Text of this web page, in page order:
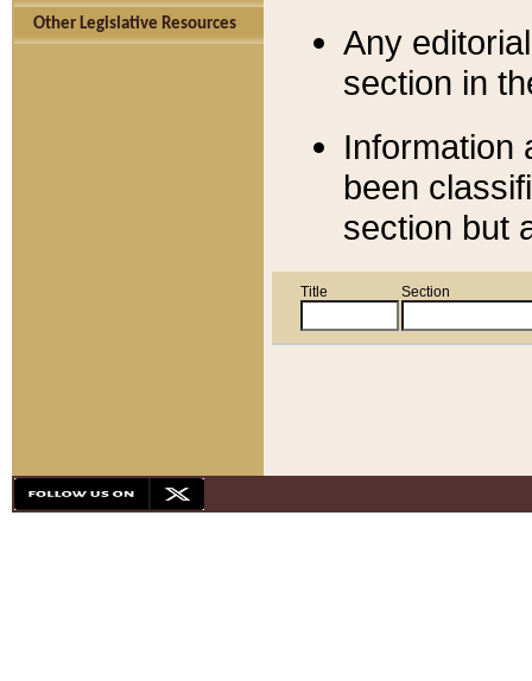
Other Legislative Resources
Any
section in
Information
been
section but
Title Section